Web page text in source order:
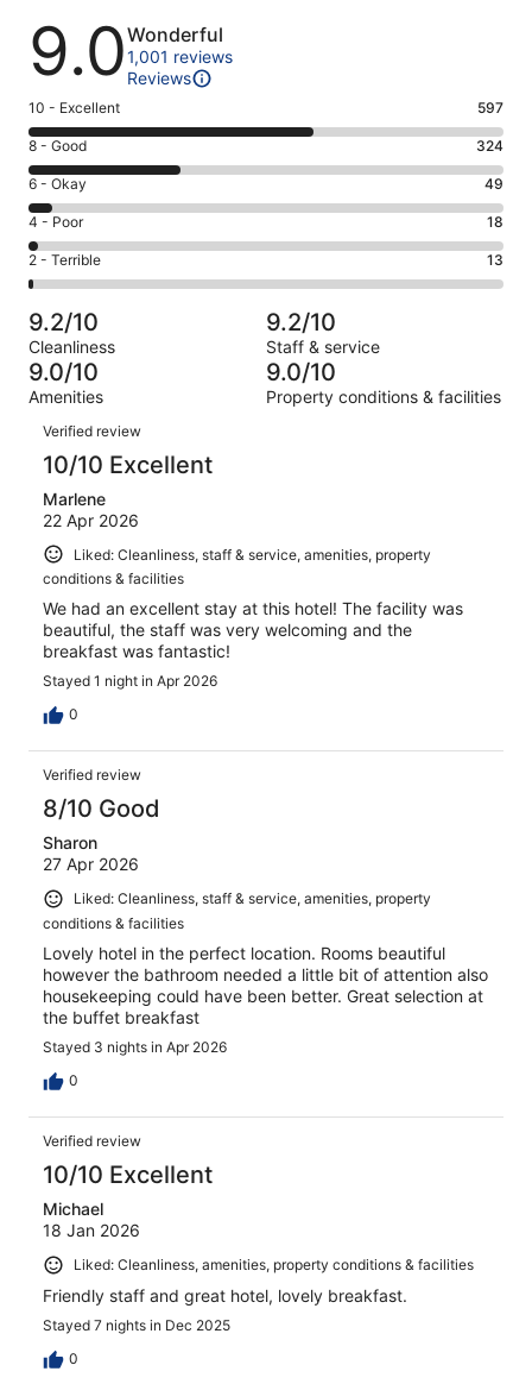
Reviews
9.0Wonderful
1,001 reviews
Reviews
Rating
10
-
Excellent.
597
out
of
1001
10 - Excellent 597
Rating
8
-
Good.
324
out
of
1001
reviews
8 - Good 324
Rating
6
-
Okay.
49
of
1001
reviews
6 - Okay 49
Rating
4
-
Poor.
18
out
of
1001
4 - Poor 18
Rating
2
-
Terrible.
13
out
of
1001
reviews
2 - Terrible 13
9.2/10
Cleanliness
9.2/10
Staff & service
9.0/10
Amenities
9.0/10
Property conditions & facilities
Reviews
Verified review
10/10 Excellent
Marlene
22 Apr 2026
Liked: Cleanliness, staff & service, amenities, property
conditions & facilities
We had an excellent stay at this hotel! The facility was
beautiful, the staff was very welcoming and the
breakfast was fantastic!
Stayed 1 night in Apr 2026
0
Verified review
8/10 Good
Sharon
27 Apr 2026
Liked: Cleanliness, staff & service, amenities, property
conditions & facilities
Lovely hotel in the perfect location. Rooms beautiful
however the bathroom needed a little bit of attention also
housekeeping could have been better. Great selection at
the buffet breakfast
Stayed 3 nights in Apr 2026
0
Verified review
10/10 Excellent
Michael
18 Jan 2026
Liked: Cleanliness, amenities, property conditions & facilities
Friendly staff and great hotel, lovely breakfast.
Stayed 7 nights in Dec 2025
0